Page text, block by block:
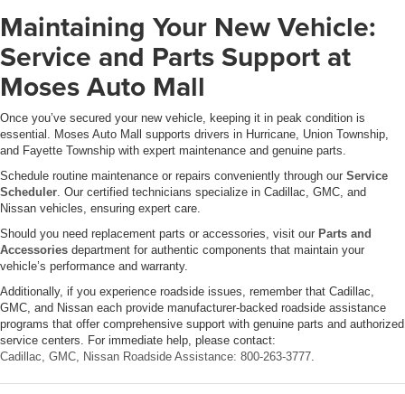
Maintaining Your New Vehicle:
Service and Parts Support at
Moses Auto Mall
Once you’ve secured your new vehicle, keeping it in peak condition is
essential. Moses Auto Mall supports drivers in Hurricane, Union Township,
and Fayette Township with expert maintenance and genuine parts.
Schedule routine maintenance or repairs conveniently through our Service
Scheduler . Our certified technicians specialize in Cadillac, GMC, and
Nissan vehicles, ensuring expert care.
Should you need replacement parts or accessories, visit our Parts and
Accessories department for authentic components that maintain your
vehicle’s performance and warranty.
Additionally, if you experience roadside issues, remember that Cadillac,
GMC, and Nissan each provide manufacturer-backed roadside assistance
programs that offer comprehensive support with genuine parts and authorized
service centers. For immediate help, please contact:
Cadillac, GMC, Nissan Roadside Assistance: 800-263-3777